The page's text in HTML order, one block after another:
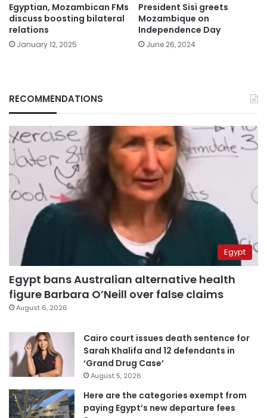
Egyptian, Mozambican FMs
discuss boosting bilateral
relations
January 12, 2025
President Sisi greets
Mozambique on
Independence Day
June 26, 2024
RECOMMENDATIONS
Egypt
Egypt bans Australian alternative health
figure Barbara O’Neill over false claims
August 6, 2026
Cairo court issues death sentence for
Sarah Khalifa and 12 defendants in
‘Grand Drug Case’
August 5, 2026
Here are the categories exempt from
paying Egypt’s new departure fees